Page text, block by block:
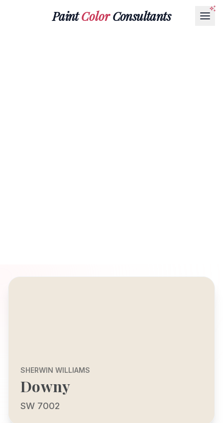
PaintColorConsultants
SHERWIN WILLIAMS
Downy
SW 7002